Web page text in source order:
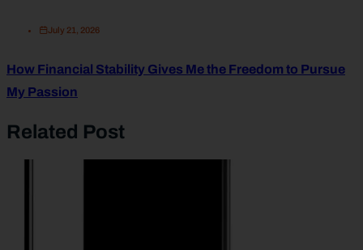
July 21, 2026
How Financial Stability Gives Me the Freedom to Pursue
My Passion
Related Post